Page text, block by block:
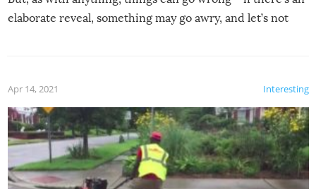
elaborate reveal, something may go awry, and let’s not
Interesting
Apr 14, 2021